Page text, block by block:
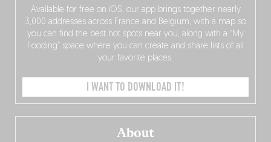
About
Available for free on iOS, our app brings together nearly
3,000 addresses across France and Belgium, with a map so
you can find the best hot spots near you, along with a “My
Fooding” space where you can create and share lists of all
your favorite places.
I WANT TO DOWNLOAD IT!